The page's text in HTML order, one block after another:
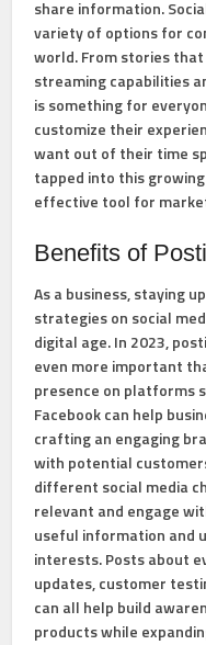
share information.
variety of options for
world. From stories
streaming capabilities
is something for
customize their
want out of their time
tapped into this
effective tool for
Benefits of
As a business, staying
strategies on social
digital age. In 2023,
even more important
presence on platforms
Facebook can help
crafting an engaging
with potential
different social media
relevant and engage
useful information and
interests. Posts about
updates, customer
can all help build
products while